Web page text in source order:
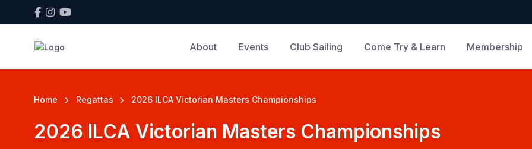
About Events Club Sailing Come Try & Learn Membership
Home Regattas 2026 ILCA Victorian Masters Championships
2026 ILCA Victorian Masters Championships